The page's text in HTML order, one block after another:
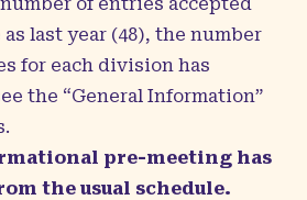
last year (48), the number
for each division has
the “General Information”
pre-meeting has
the usual schedule.